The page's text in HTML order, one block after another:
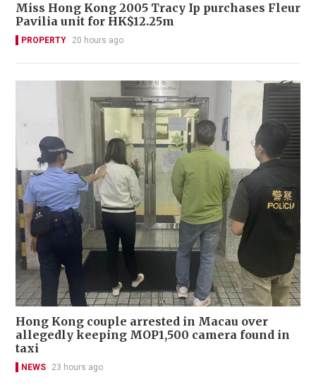
Miss Hong Kong 2005 Tracy Ip purchases Fleur
Pavilia unit for HK$12.25m
PROPERTY 20 hours ago
Hong Kong couple arrested in Macau over
allegedly keeping MOP1,500 camera found in
taxi
NEWS 23 hours ago